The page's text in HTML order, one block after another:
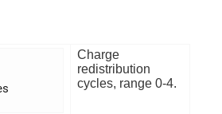
Charge
redistribution
cycles, range 0-4.